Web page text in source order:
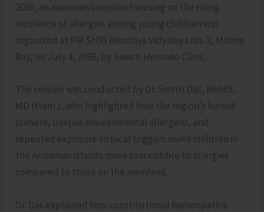
2026, an awareness session focusing on the rising
incidence of allergies among young children was
organized at PM SHRI Kendriya Vidyalaya No. 2, Minnie
Bay, on July 4, 2026, by Swasti Homoeo Clinic.
The session was conducted by Dr. Smriti Das, BHMS,
MD (Hom.), who highlighted how the region’s humid
climate, unique environmental allergens, and
repeated exposure to local triggers make children in
the Andaman Islands more susceptible to allergies
compared to those on the mainland.
Dr. Das explained how constitutional homeopathic